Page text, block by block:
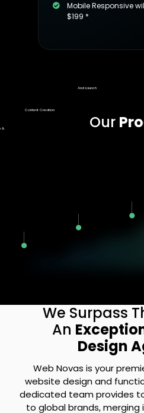
Mobile Responsive
$199 *
Our
&
Content Creation
And Launch
We Surpass
An
Design
Web Novas is your
website design and
dedicated team provides
to global brands,